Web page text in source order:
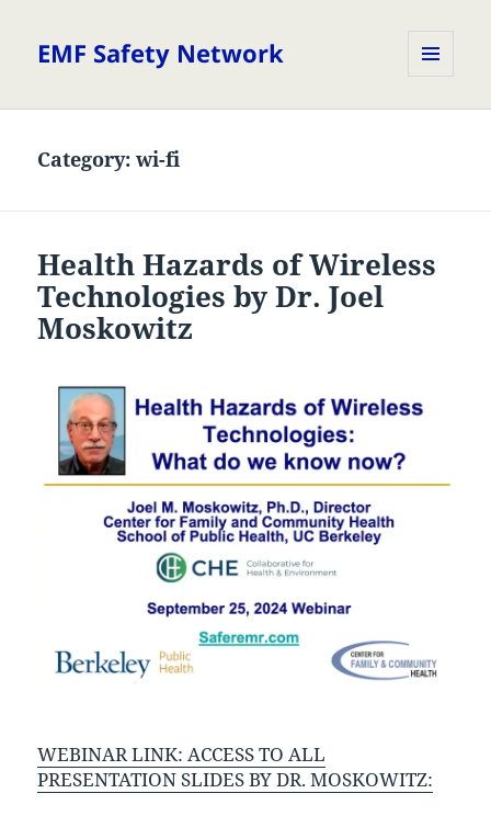
EMF Safety Network
Category:wi-fi
Health Hazards of Wireless
Technologies by Dr. Joel
Moskowitz
WEBINAR LINK:ACCESS TO ALL
PRESENTATION SLIDES BY DR. MOSKOWITZ: